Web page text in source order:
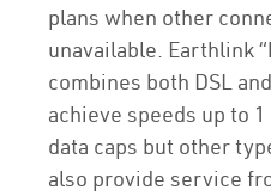
plans when other
unavailable. Earthlink
combines both DSL
achieve speeds up to
data caps but other
also provide service